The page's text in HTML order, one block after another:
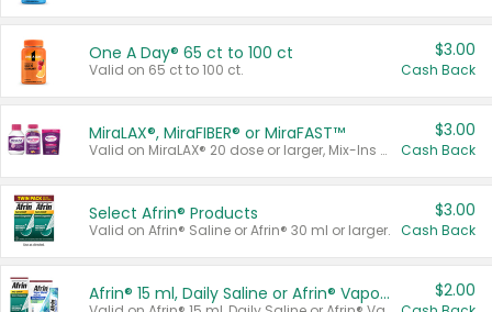
One A Day® 65 ct to 100 ct
Valid on 65 ct to 100 ct.
$3.00
Cash Back
MiraLAX®, MiraFIBER® or MiraFAST™
Valid on MiraLAX® 20 dose or larger, Mix-Ins 20 count, MiraFIBER® Gummies 72 ct, or MiraFAST™ 30 ct or larger.
$3.00
Cash Back
Select Afrin® Products
Valid on Afrin® Saline or Afrin® 30 ml or larger.
$3.00
Cash Back
Afrin® 15 ml, Daily Saline or Afrin® Vapor Burst™ Inhaler Sticks $2.00